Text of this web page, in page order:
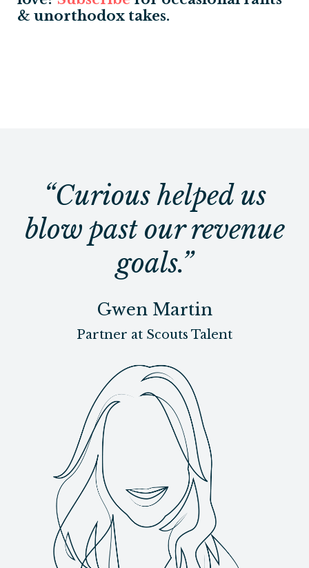
& unorthodox takes.
“Curious helped us
blow past our revenue
goals.”
Gwen Martin
Partner at Scouts Talent